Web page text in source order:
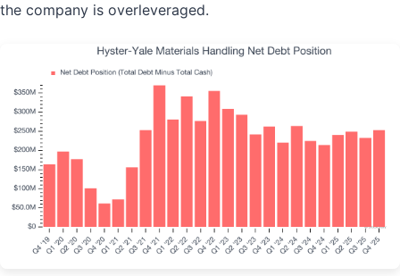
the company is overleveraged.